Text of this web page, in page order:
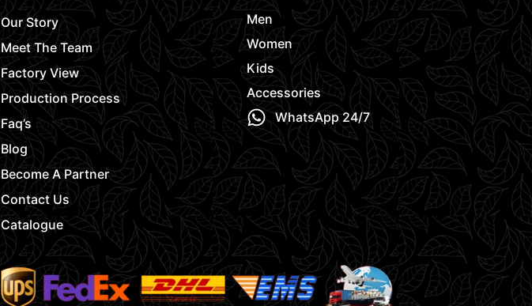
Our Story
Meet The Team
Factory View
Production Process
Faq’s
Blog
Become A Partner
Contact Us
Catalogue
Men
Women
Kids
Accessories
WhatsApp 24/7